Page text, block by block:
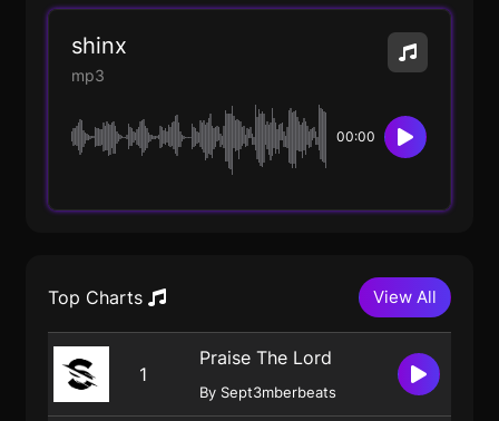
shinx
mp3
00:00
Top Charts View All
1
Praise The Lord
By Sept3mberbeats